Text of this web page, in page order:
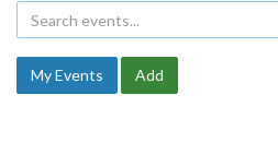
My Events Add